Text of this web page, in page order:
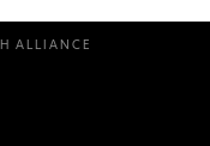
ALLIANCE